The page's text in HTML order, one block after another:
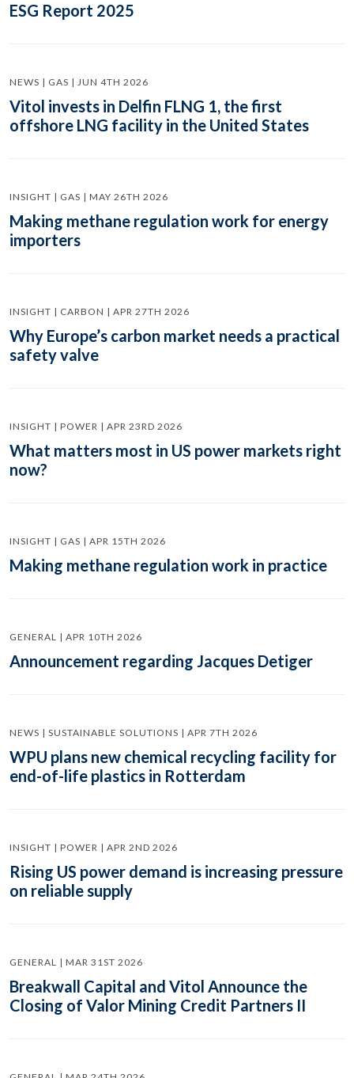
ESG Report 2025
NEWS | GAS | JUN 4TH 2026
Vitol invests in Delfin FLNG 1, the first
offshore LNG facility in the United States
INSIGHT | GAS | MAY 26TH 2026
Making methane regulation work for energy
importers
INSIGHT | CARBON | APR 27TH 2026
Why Europe’s carbon market needs a practical
safety valve
INSIGHT | POWER | APR 23RD 2026
What matters most in US power markets right
now?
INSIGHT | GAS | APR 15TH 2026
Making methane regulation work in practice
GENERAL | APR 10TH 2026
Announcement regarding Jacques Detiger
NEWS | SUSTAINABLE SOLUTIONS | APR 7TH 2026
WPU plans new chemical recycling facility for
end-of-life plastics in Rotterdam
INSIGHT | POWER | APR 2ND 2026
Rising US power demand is increasing pressure
on reliable supply
GENERAL | MAR 31ST 2026
Breakwall Capital and Vitol Announce the
Closing of Valor Mining Credit Partners II